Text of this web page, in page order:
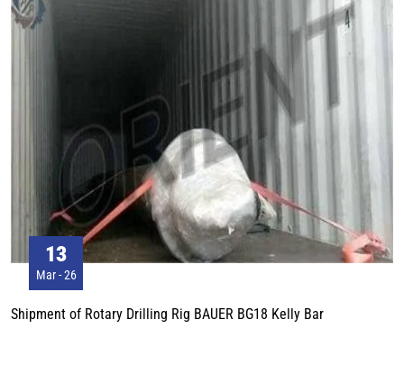
13
Mar - 26
Shipment of Rotary Drilling Rig BAUER BG18 Kelly Bar